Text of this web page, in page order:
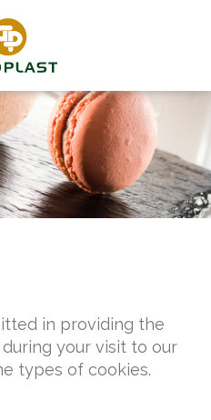
in providing the
your visit to our
types of cookies.